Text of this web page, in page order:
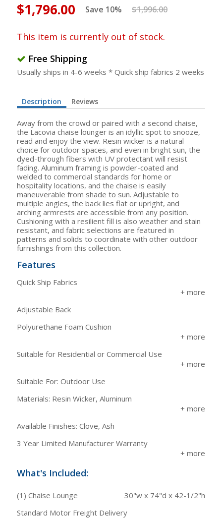
$1,796.00 Save 10% $1,996.00
This item is currently out of stock.
Free Shipping
Usually ships in 4-6 weeks * Quick ship fabrics 2 weeks
Description Reviews
Away from the crowd or paired with a second chaise,
the Lacovia chaise lounger is an idyllic spot to snooze,
read and enjoy the view. Resin wicker is a natural
choice for outdoor spaces, and even in bright sun, the
dyed-through fibers with UV protectant will resist
fading. Aluminum framing is powder-coated and
welded to commercial standards for home or
hospitality locations, and the chaise is easily
maneuverable from shade to sun. Adjustable to
multiple angles, the back lies flat or upright, and
arching armrests are accessible from any position.
Cushioning with a resilient fill is also weather and stain
resistant, and fabric selections are featured in
patterns and solids to coordinate with other outdoor
furnishings from this collection.
Features
Quick Ship Fabrics
Adjustable Back
Polyurethane Foam Cushion
Suitable for Residential or Commercial Use
Suitable For: Outdoor Use
Materials: Resin Wicker, Aluminum
Available Finishes: Clove, Ash
3 Year Limited Manufacturer Warranty
What's Included:
(1) Chaise Lounge
30"w x 74"d x 42-1/2"h
Standard Motor Freight Delivery